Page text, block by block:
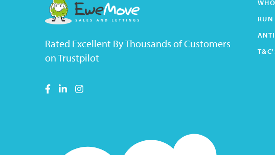
Rated Excellent By Thousands of Customers
on Trustpilot